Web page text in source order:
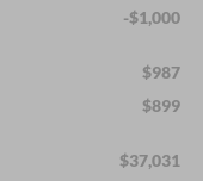
-$1,000
$987
$899
$37,031